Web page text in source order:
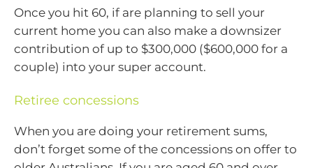
Once you hit 60, if are planning to sell your
current home you can also make a downsizer
contribution of up to $300,000 ($600,000 for a
couple) into your super account.
Retiree concessions
When you are doing your retirement sums,
don’t forget some of the concessions on offer to